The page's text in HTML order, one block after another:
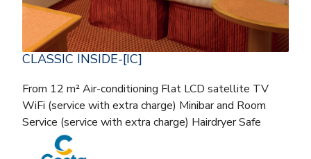
CLASSIC INSIDE-[IC]
From 12 m² Air-conditioning Flat LCD satellite TV
WiFi (service with extra charge) Minibar and Room
Service (service with extra charge) Hairdryer Safe